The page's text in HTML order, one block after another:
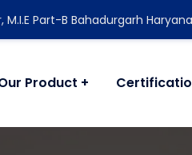
M.I.E Part-B Bahadurgarh
Product